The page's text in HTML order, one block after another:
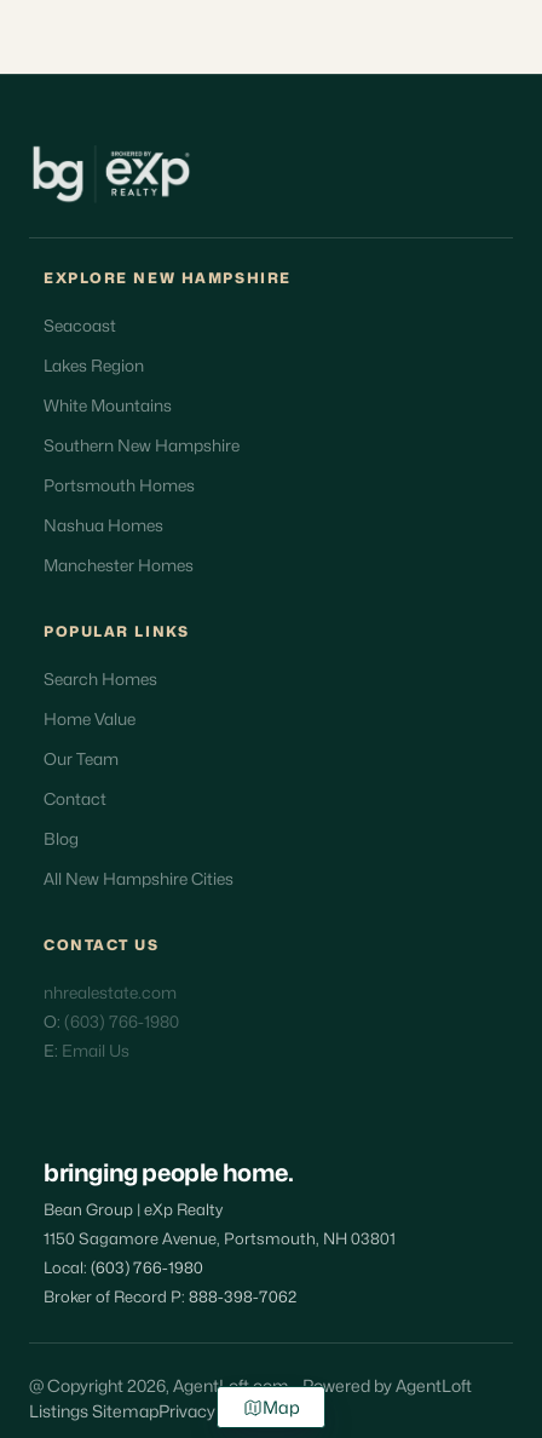
EXPLORE NEW HAMPSHIRE
Seacoast
Lakes Region
White Mountains
Southern New Hampshire
Portsmouth Homes
Nashua Homes
Manchester Homes
POPULAR LINKS
Search Homes
Home Value
Our Team
Contact
Blog
All New Hampshire Cities
CONTACT US
nhrealestate.com
O: (603) 766-1980
E: Email Us
bringing people home.
Bean Group | eXp Realty
1150 Sagamore Avenue, Portsmouth, NH 03801
Local: (603) 766-1980
Broker of Record P: 888-398-7062
@ Copyright 2026, AgentLoft.com - Powered by AgentLoft
Listings SitemapPrivacy PolicyMap